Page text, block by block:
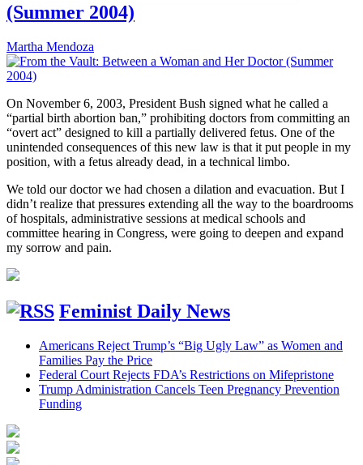
(Summer 2004)
Martha Mendoza
On November 6, 2003, President Bush signed what he called a
“partial birth abortion ban,” prohibiting doctors from committing an
“overt act” designed to kill a partially delivered fetus. One of the
unintended consequences of this new law is that it put people in my
position, with a fetus already dead, in a technical limbo.
We told our doctor we had chosen a dilation and evacuation. But I
didn’t realize that pressures extending all the way to the boardrooms
of hospitals, administrative sessions at medical schools and
committee hearing in Congress, were going to deepen and expand
my sorrow and pain.
Feminist Daily News
Americans Reject Trump’s “Big Ugly Law” as Women and
Families Pay the Price
Federal Court Rejects FDA’s Restrictions on Mifepristone
Trump Administration Cancels Teen Pregnancy Prevention
Funding